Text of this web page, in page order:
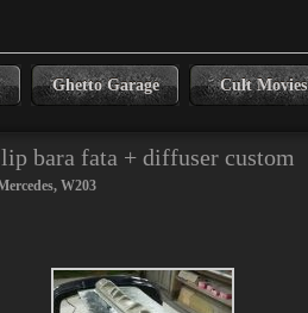
Ghetto Garage Cult Movies
bara fata + diffuser custom
, W203